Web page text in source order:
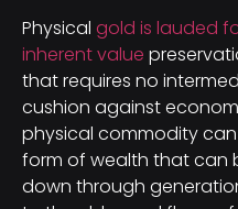
Physical gold is lauded
inherent value
that requires no
cushion against
physical commodity
form of wealth that can
down through